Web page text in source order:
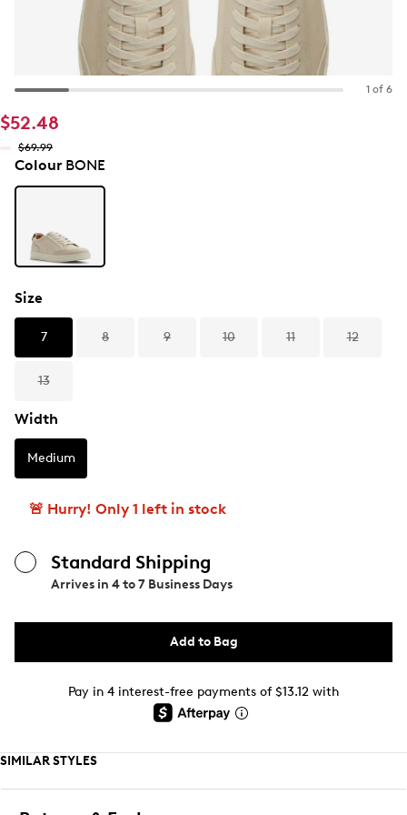
1 of 6
$52.48
$69.99
ColourBONE
Size
7 8 9 10 11 12
13
Width
Medium
🚨 Hurry! Only 1 left in stock
Standard Shipping
Arrives in 4 to 7 Business Days
Add to Bag
Pay in 4 interest-free payments of $13.12 with
SIMILAR STYLES